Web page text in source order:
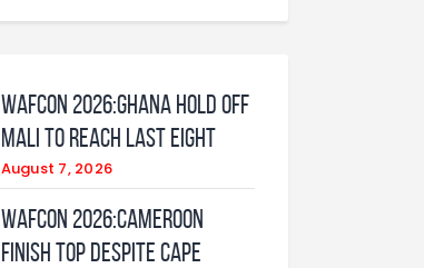
WAFCON 2026:Ghana Hold Off
Mali to Reach Last Eight
August 7, 2026
WAFCON 2026:Cameroon
Finish Top Despite Cape